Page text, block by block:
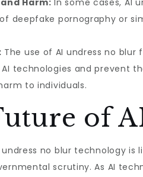
Harm: In some cases, AI
deepfake pornography or
The use of AI undress no
technologies and prevent
to individuals.
of
no blur technology is
scrutiny. As AI